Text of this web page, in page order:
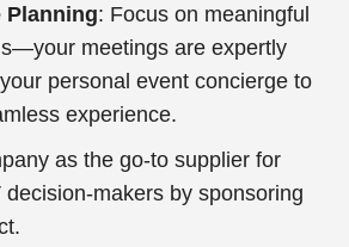
Planning: Focus on meaningful
meetings are expertly
personal event concierge to
experience.
as the go-to supplier for
makers by sponsoring